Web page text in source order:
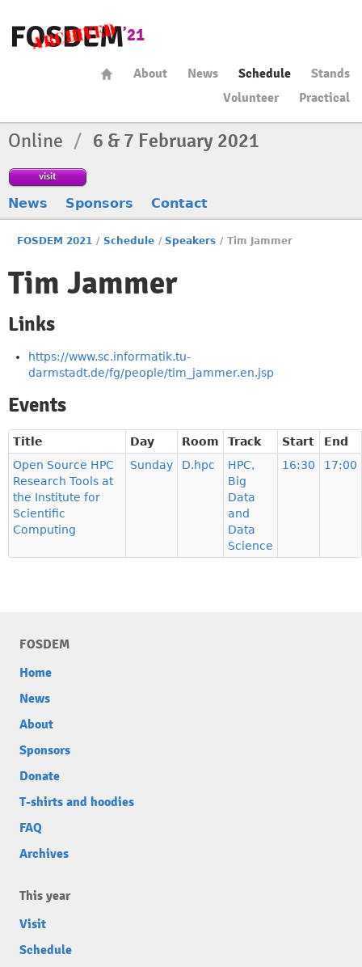
About News Schedule
Stands
Volunteer
Practical
Online / 6 & 7 February 2021
visit
News Sponsors Contact
FOSDEM 2021 / Schedule / Speakers / Tim Jammer
Tim Jammer
Links
https://www.sc.informatik.tu-
darmstadt.de/fg/people/tim_jammer.en.jsp
Events
Title Day Room Track Start
End
Open Source HPC
Research Tools at
the Institute for
Scientific
Computing
Sunday D.hpc
HPC,
Big
Data
and
Data
Science
16:30 17:00
FOSDEM
Home
News
About
Sponsors
Donate
T-shirts and hoodies
FAQ
Archives
This year
Visit
Schedule